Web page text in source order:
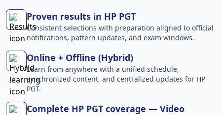
Proven results in HP PGT
Consistent selections with preparation aligned to official
notifications, pattern updates, and exam windows.
Online + Offline (Hybrid)
Learn from anywhere with a unified schedule,
synchronized content, and centralized updates for HP
PGT.
Complete HP PGT coverage — Video